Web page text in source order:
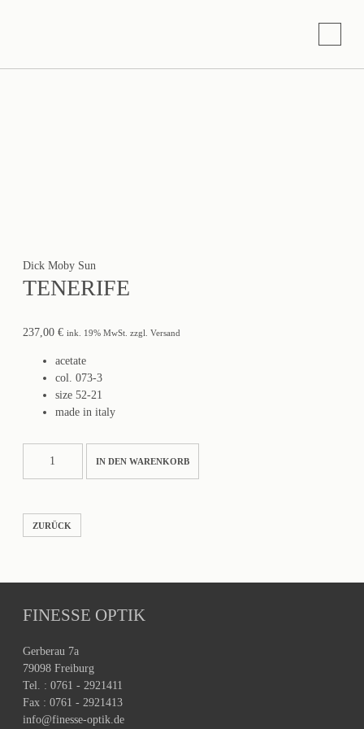
Dick Moby Sun
TENERIFE
237,00 € ink. 19% MwSt. zzgl. Versand
acetate
col. 073-3
size 52-21
made in italy
IN DEN WARENKORB
ZURÜCK
FINESSE OPTIK
Gerberau 7a
79098 Freiburg
Tel. : 0761 - 2921411
Fax : 0761 - 2921413
info@finesse-optik.de